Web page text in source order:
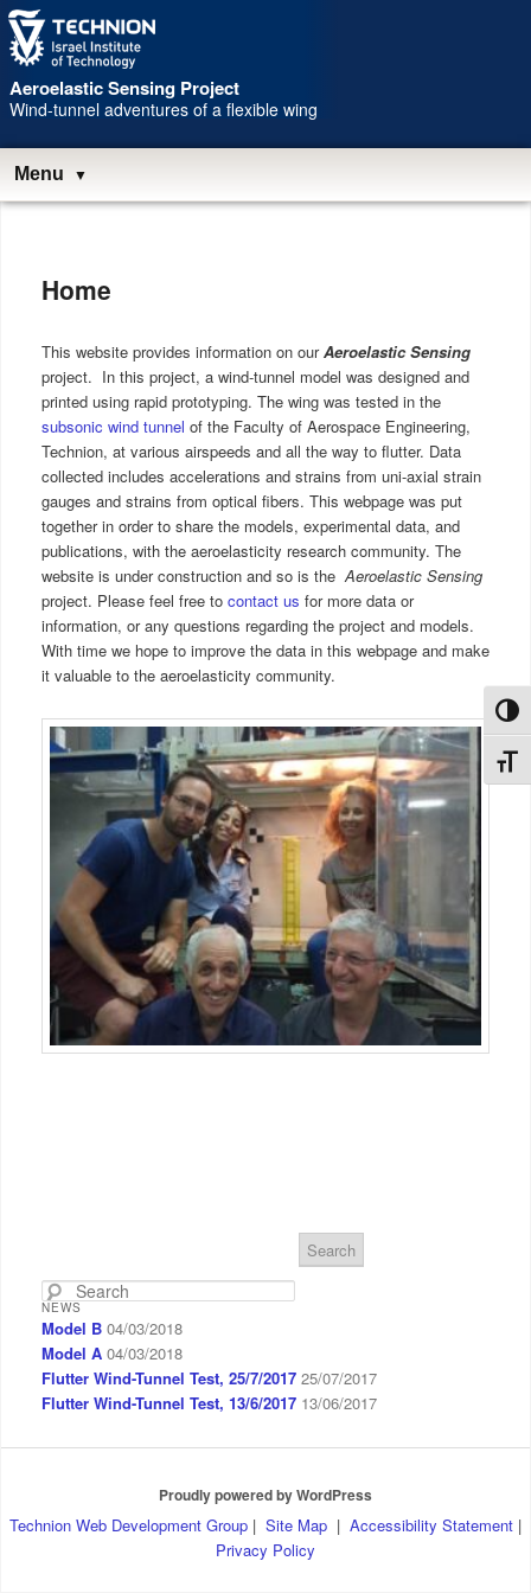
Skip
to
Content
Skip
to
navigation
Aeroelastic Sensing Project
Wind-tunnel adventures of a flexible wing
Menu
Main
Home
This website provides information on ourAeroelastic Sensing
project. In this project, a wind-tunnel model was designed and
printed using rapid prototyping. The wing was tested in the
subsonic wind tunnel of the Faculty of Aerospace Engineering,
Technion, at various airspeeds and all the way to flutter. Data
collected includes accelerations and strains from uni-axial strain
gauges and strains from optical fibers. This webpage was put
together in order to share the models, experimental data, and
publications, with the aeroelasticity research community. The
website is under construction and so is the Aeroelastic Sensing
project. Please feel free to contact us for more data or
information, or any questions regarding the project and models.
With time we hope to improve the data in this webpage and make
it valuable to the aeroelasticity community.
a
r
c
h
NEWS
Model B 04/03/2018
Model A 04/03/2018
Flutter Wind-Tunnel Test, 25/7/2017 25/07/2017
Flutter Wind-Tunnel Test, 13/6/2017 13/06/2017
Proudly powered by WordPress
Technion Web Development Group | Site Map | Accessibility Statement |
Privacy Policy